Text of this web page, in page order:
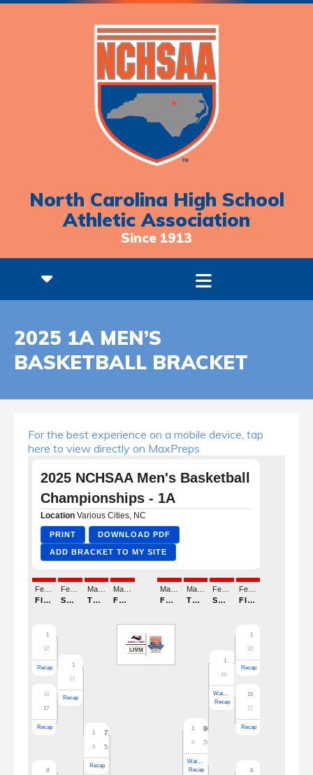
North Carolina High School
Athletic Association
Since 1913
2025 1A MEN’S
BASKETBALL BRACKET
For the best experience on a mobile device, tap
here to view directly on MaxPreps